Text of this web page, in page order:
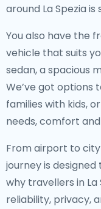
around La Spezia
You also have the
vehicle that suits
sedan, a spacious
We’ve got options
families with kids,
needs, comfort
From airport to
journey is
why travellers in La
reliability, privacy,